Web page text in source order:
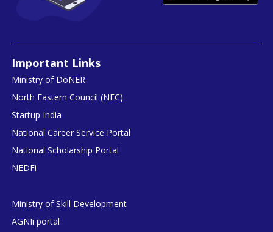
Important Links
Ministry of DoNER
North Eastern Council (NEC)
Startup India
National Career Service Portal
National Scholarship Portal
NEDFi
Ministry of Skill Development
AGNIi portal